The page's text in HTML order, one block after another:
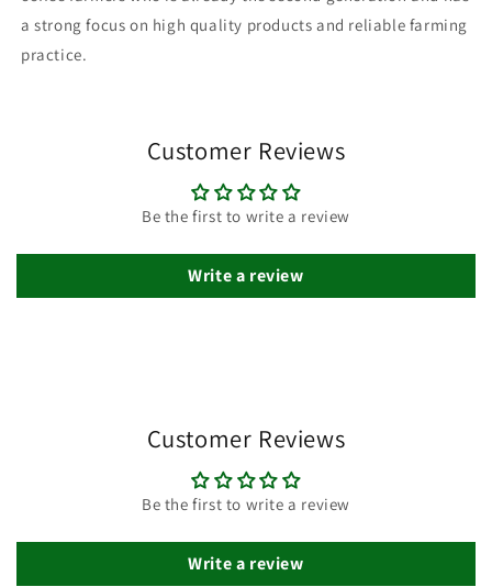
a strong focus on high quality products and reliable farming
practice.
Customer Reviews
Be the first to write a review
Write a review
Customer Reviews
Be the first to write a review
Write a review